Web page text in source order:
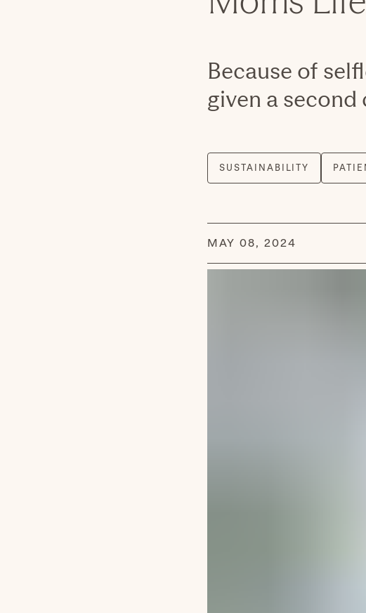
Because of
given a second
MAY 08, 2024